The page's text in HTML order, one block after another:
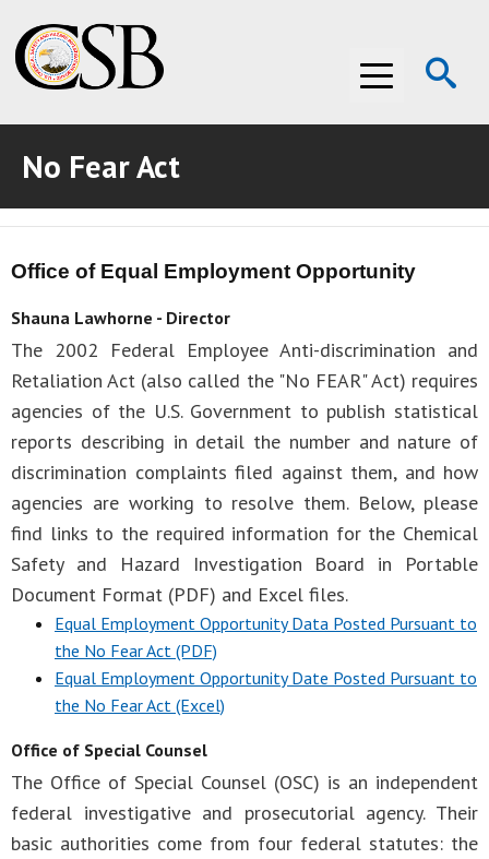
Menu
ABOUT THE CSB
ABOUT THE CSB
INVESTIGATIONS
INVESTIGATIONS
RECOMMENDATIONS
RECOMMENDATIONS
ADVOCACY
ADVOCACY
MEDIA ROOM
MEDIA ROOM
VIDEO ROOM
VIDEO ROOM
No Fear Act
Office of Equal Employment Opportunity
Shauna Lawhorne - Director
The 2002 Federal Employee Anti-discrimination and
Retaliation Act (also called the "No FEAR" Act) requires
agencies of the U.S. Government to publish statistical
reports describing in detail the number and nature of
discrimination complaints filed against them, and how
agencies are working to resolve them. Below, please
find links to the required information for the Chemical
Safety and Hazard Investigation Board in Portable
Document Format (PDF) and Excel files.
Equal Employment Opportunity Data Posted Pursuant to
the No Fear Act (PDF)
Equal Employment Opportunity Date Posted Pursuant to
the No Fear Act (Excel)
Office of Special Counsel
The Office of Special Counsel (OSC) is an independent
federal investigative and prosecutorial agency. Their
basic authorities come from four federal statutes: the